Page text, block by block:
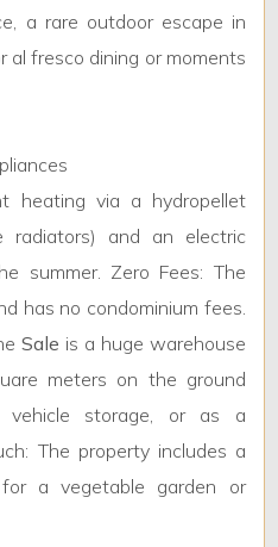
a rare outdoor escape in
al fresco dining or moments
heating via a hydropellet
and an electric
summer. Zero Fees: The
has no condominium fees.
Sale is a huge warehouse
meters on the ground
vehicle storage, or as a
The property includes a
a vegetable garden or